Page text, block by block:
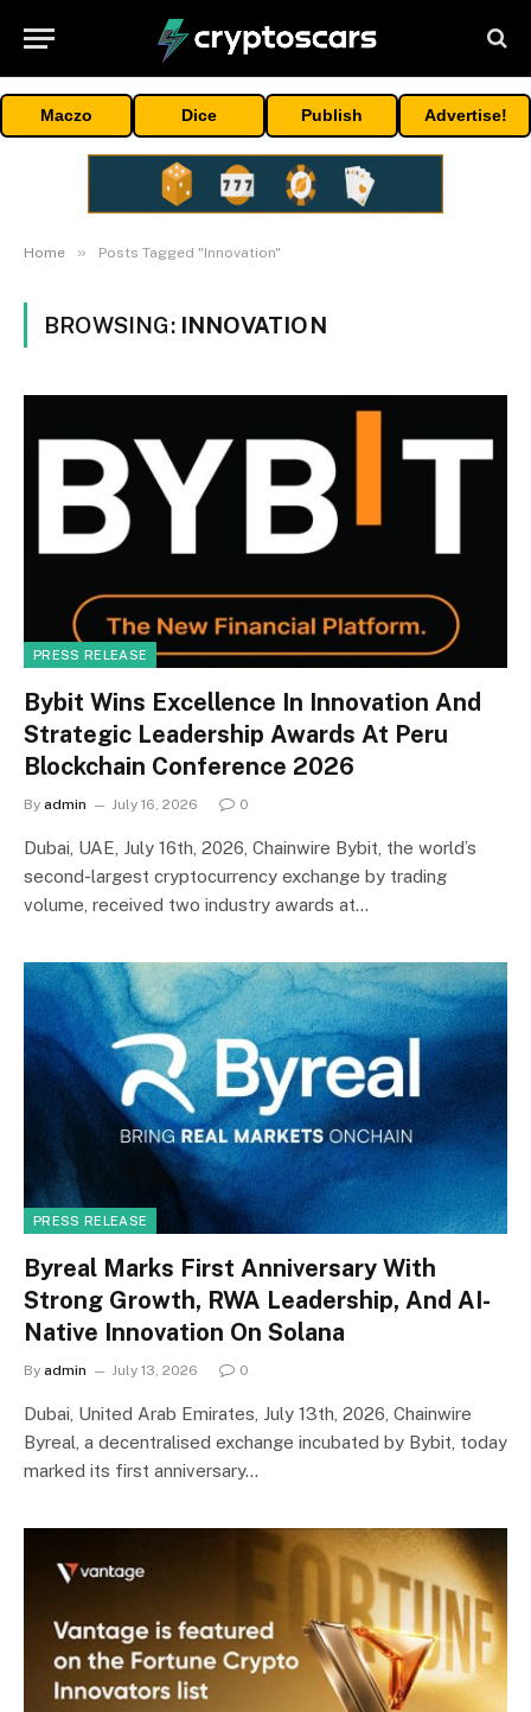
Maczo Dice Publish Advertise!
Home » Posts Tagged "Innovation"
BROWSING: INNOVATION
PRESS RELEASE
Bybit Wins Excellence In Innovation And
Strategic Leadership Awards At Peru
Blockchain Conference 2026
By admin July 16, 2026 0
Dubai, UAE, July 16th, 2026, Chainwire Bybit, the world’s
second-largest cryptocurrency exchange by trading
volume, received two industry awards at…
PRESS RELEASE
Byreal Marks First Anniversary With
Strong Growth, RWA Leadership, And AI-
Native Innovation On Solana
By admin July 13, 2026 0
Dubai, United Arab Emirates, July 13th, 2026, Chainwire
Byreal, a decentralised exchange incubated by Bybit, today
marked its first anniversary…